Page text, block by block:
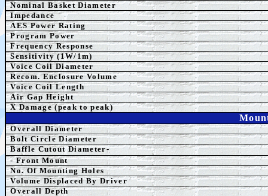
Nominal Basket Diameter
Impedance
AES Power Rating
Program Power
Frequency Response
Sensitivity (1W/1m)
Voice Coil Diameter
Recom. Enclosure Volume
Voice Coil Length
Air Gap Height
X Damage (peak to peak)
Overall Diameter
Bolt Circle Diameter
Baffle Cutout Diameter-
- Front Mount
No. Of Mounting Holes
Volume Displaced By Driver
Overall Depth